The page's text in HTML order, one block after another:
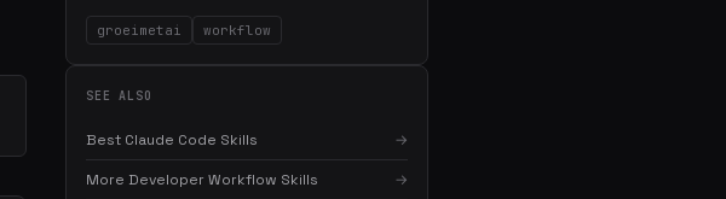
groeimetai workflow
SEE ALSO
Best Claude Code Skills →
More Developer Workflow Skills →
Weekly roundup of top Claude Code skills, MCP
servers, and AI coding tips.